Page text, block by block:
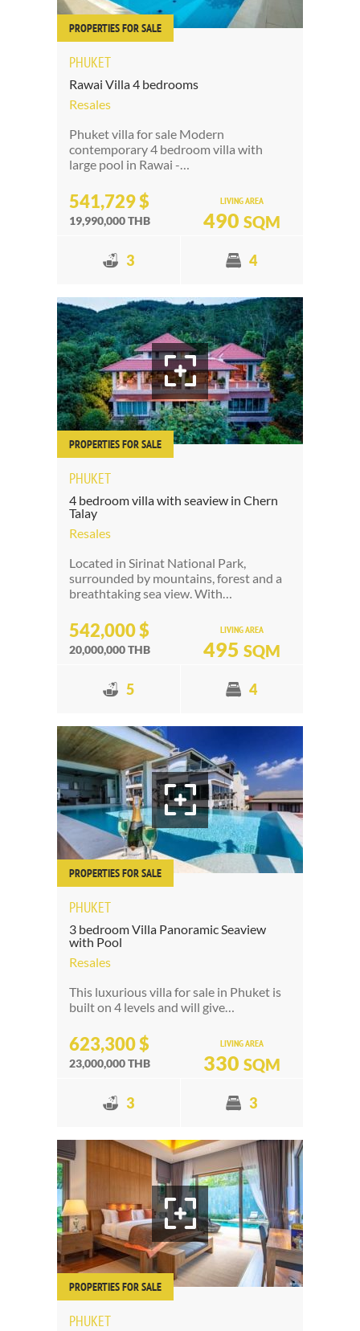
PROPERTIES FOR SALE
PHUKET
Rawai Villa 4 bedrooms
Resales
Phuket villa for sale Modern
contemporary 4 bedroom villa with
large pool in Rawai -…
541,729 $
19,990,000 THB
LIVING AREA
490 SQM
3 4
PROPERTIES FOR SALE
PHUKET
4 bedroom villa with seaview in Chern
Talay
Resales
Located in Sirinat National Park,
surrounded by mountains, forest and a
breathtaking sea view. With…
542,000 $
20,000,000 THB
LIVING AREA
495 SQM
5 4
PROPERTIES FOR SALE
PHUKET
3 bedroom Villa Panoramic Seaview
with Pool
Resales
This luxurious villa for sale in Phuket is
built on 4 levels and will give…
623,300 $
23,000,000 THB
LIVING AREA
330 SQM
3 3
PROPERTIES FOR SALE
PHUKET